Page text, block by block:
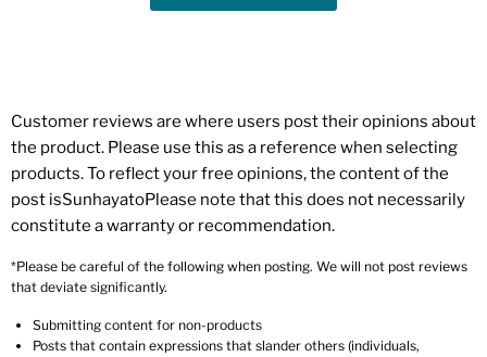
Customer reviews are where users post their opinions about
the product. Please use this as a reference when selecting
products. To reflect your free opinions, the content of the
post isSunhayatoPlease note that this does not necessarily
constitute a warranty or recommendation.
*Please be careful of the following when posting. We will not post reviews
that deviate significantly.
Submitting content for non-products
Posts that contain expressions that slander others (individuals,